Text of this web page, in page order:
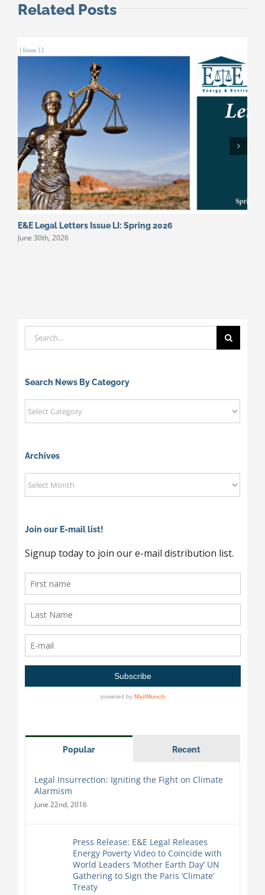
Related Posts
E&E Legal Letters Issue LI: Spring 2026
June 30th, 2026
Search
for:
Search News By Category
Search
News
Category
Archives
Archives
Join our E-mail list!
Popular Recent
Legal Insurrection: Igniting the Fight on Climate
Alarmism
June 22nd, 2016
Press Release: E&E Legal Releases
Energy Poverty Video to Coincide with
World Leaders ‘Mother Earth Day’ UN
Gathering to Sign the Paris ‘Climate’
Treaty